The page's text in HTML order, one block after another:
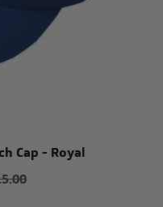
Cap - Royal